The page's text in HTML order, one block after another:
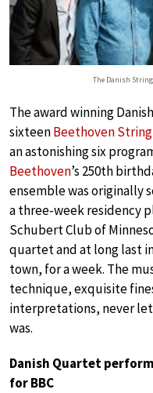
The Danish
The award winning
sixteenBeethoven
an astonishing six
Beethoven’s 250th
ensemble was originally
a three-week residency
Schubert Club of
quartet and at long last
town, for a week. The
technique, exquisite
interpretations, never
was.
Danish Quartet
for BBC